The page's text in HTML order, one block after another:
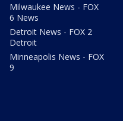
Milwaukee News - FOX
6 News
Detroit News - FOX 2
Detroit
Minneapolis News - FOX
9